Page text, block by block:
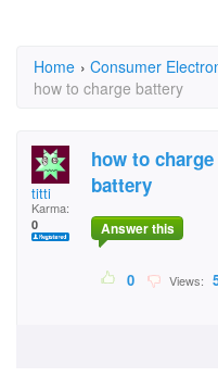
Home › Consumer
how to charge battery
titti
Karma:
0
how to charge
battery
Answer this
0 Views: